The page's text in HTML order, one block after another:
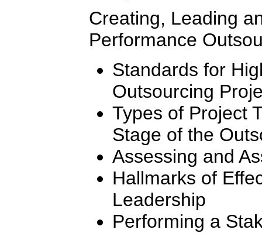
Creating, Leading
Performance
Standards for
Outsourcing
Types of Project
Stage of the
Assessing and
Hallmarks of
Leadership
Performing a